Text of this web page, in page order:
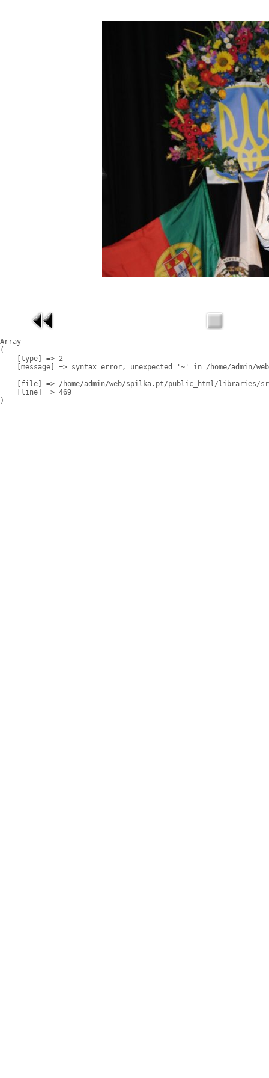
Array
(
    [type] => 2
[message] => syntax error, unexpected '~' in /home/admin/
[file] => /home/admin/web/spilka.pt/public_html/libraries/
    [line] => 469